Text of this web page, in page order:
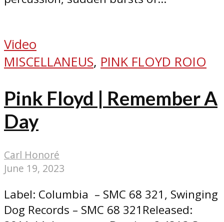
Video
MISCELLANEUS, PINK FLOYD ROIO
Pink Floyd | Remember A
Day
Carl Honoré
June 19, 2023
Label: Columbia ‎– SMC 68 321, Swinging
Dog Records ‎– SMC 68 321Released: